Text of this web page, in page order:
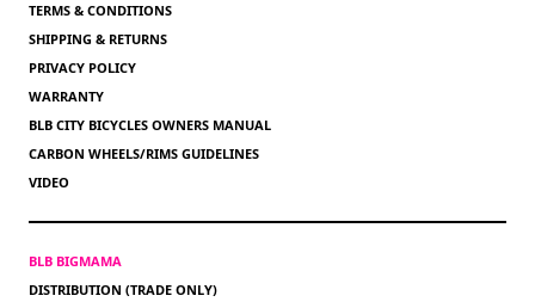
TERMS & CONDITIONS
SHIPPING & RETURNS
PRIVACY POLICY
WARRANTY
BLB CITY BICYCLES OWNERS MANUAL
CARBON WHEELS/RIMS GUIDELINES
VIDEO
BLB BIGMAMA
DISTRIBUTION (TRADE ONLY)